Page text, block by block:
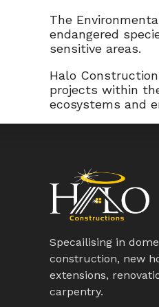
The
endangered
sensitive areas.
Halo
projects within
ecosystems and
Specailising in
construction, new
extensions,
carpentry.